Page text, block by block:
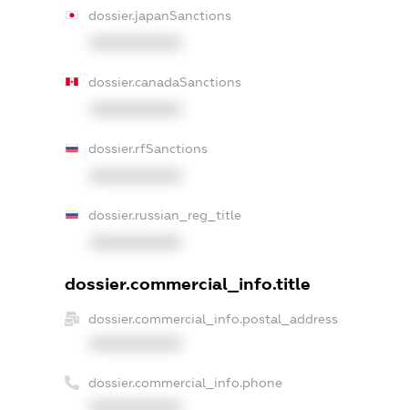
dossier.japanSanctions
dossier.canadaSanctions
dossier.rfSanctions
dossier.russian_reg_title
dossier.commercial_info.title
dossier.commercial_info.postal_address
dossier.commercial_info.phone